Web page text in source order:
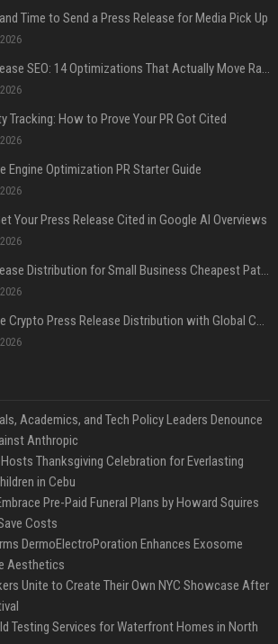
Time to Send a Press Release for Media Pick Up
Press Release SEO: 14 Optimizations That Actually Move Rankings
Tracking: How to Prove Your PR Got Cited
Engine Optimization PR Starter Guide
Your Press Release Cited in Google AI Overviews
Press Release Distribution for Small Business Cheapest Path to Real Coverage
Affordable Crypto Press Release Distribution with Global Coverage
Academics, and Tech Policy Leaders Denounce
Anthropic
Thanksgiving Celebration for Everlasting
in Cebu
Pre-Paid Funeral Plans by Howard Squires
Costs
DermoElectroPoration Enhances Exosome
Aesthetics
Unite to Create Their Own NYC Showcase After
Testing Services for Waterfront Homes in North